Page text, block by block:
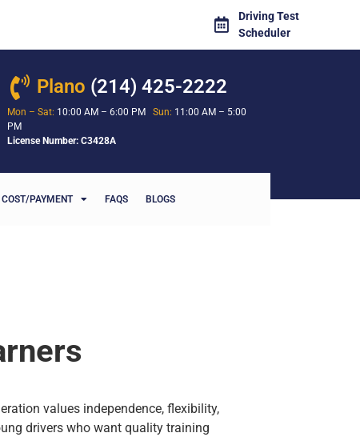
Driving Test
Scheduler
Plano (214) 425-2222
Mon – Sat: 10:00 AM – 6:00 PM Sun: 11:00 AM – 5:00
PM
License Number: C3428A
COST/PAYMENT FAQS BLOGS
values independence, flexibility,
drivers who want quality training